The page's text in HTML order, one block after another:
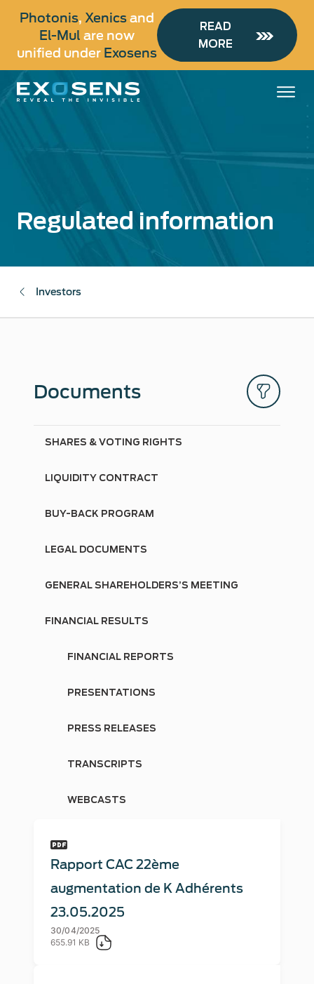
content
Photonis, Xenicsand
El-Mul are now
unified under Exosens
READ
MORE
Regulated information
Investors
Documents
SHARES & VOTING RIGHTS
LIQUIDITY CONTRACT
BUY-BACK PROGRAM
LEGAL DOCUMENTS
GENERAL SHAREHOLDERS’S MEETING
FINANCIAL RESULTS
FINANCIAL REPORTS
PRESENTATIONS
PRESS RELEASES
TRANSCRIPTS
WEBCASTS
Rapport CAC 22ème
augmentation de K Adhérents
23.05.2025
30/04/2025
655.91 KB